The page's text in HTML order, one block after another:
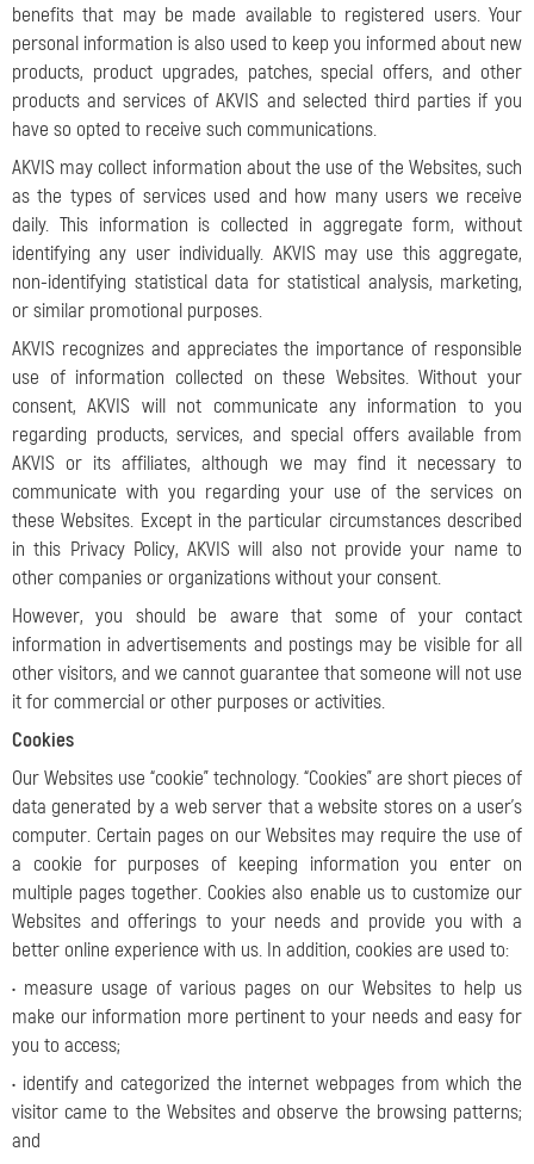
benefits that may be made available to registered users. Your
personal information is also used to keep you informed about new
products, product upgrades, patches, special offers, and other
products and services of AKVIS and selected third parties if you
have so opted to receive such communications.
AKVIS may collect information about the use of the Websites, such
as the types of services used and how many users we receive
daily. This information is collected in aggregate form, without
identifying any user individually. AKVIS may use this aggregate,
non-identifying statistical data for statistical analysis, marketing,
or similar promotional purposes.
AKVIS recognizes and appreciates the importance of responsible
use of information collected on these Websites. Without your
consent, AKVIS will not communicate any information to you
regarding products, services, and special offers available from
AKVIS or its affiliates, although we may find it necessary to
communicate with you regarding your use of the services on
these Websites. Except in the particular circumstances described
in this Privacy Policy, AKVIS will also not provide your name to
other companies or organizations without your consent.
However, you should be aware that some of your contact
information in advertisements and postings may be visible for all
other visitors, and we cannot guarantee that someone will not use
it for commercial or other purposes or activities.
Cookies
Our Websites use “cookie” technology. “Cookies” are short pieces of
data generated by a web server that a website stores on a user’s
computer. Certain pages on our Websites may require the use of
a cookie for purposes of keeping information you enter on
multiple pages together. Cookies also enable us to customize our
Websites and offerings to your needs and provide you with a
better online experience with us. In addition, cookies are used to:
• measure usage of various pages on our Websites to help us
make our information more pertinent to your needs and easy for
you to access;
• identify and categorized the internet webpages from which the
visitor came to the Websites and observe the browsing patterns;
and